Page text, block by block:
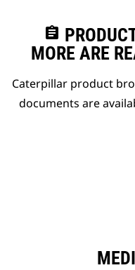
assignment
MORE ARE
Caterpillar product
documents are